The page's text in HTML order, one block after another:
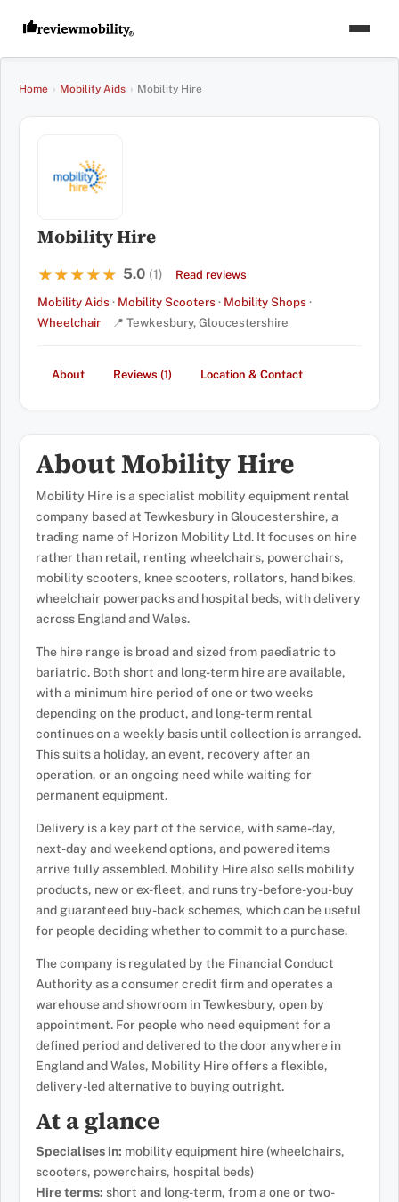
Home › Mobility Aids › Mobility Hire
Mobility Hire
★★★★★
★★★★★ 5.0 (1) Read reviews
Mobility Aids· Mobility Scooters· Mobility Shops·
Wheelchair
📍 Tewkesbury, Gloucestershire
About Reviews (1) Location & Contact
About Mobility Hire
Mobility Hire is a specialist mobility equipment rental
company based at Tewkesbury in Gloucestershire, a
trading name of Horizon Mobility Ltd. It focuses on hire
rather than retail, renting wheelchairs, powerchairs,
mobility scooters, knee scooters, rollators, hand bikes,
wheelchair powerpacks and hospital beds, with delivery
across England and Wales.
The hire range is broad and sized from paediatric to
bariatric. Both short and long-term hire are available,
with a minimum hire period of one or two weeks
depending on the product, and long-term rental
continues on a weekly basis until collection is arranged.
This suits a holiday, an event, recovery after an
operation, or an ongoing need while waiting for
permanent equipment.
Delivery is a key part of the service, with same-day,
next-day and weekend options, and powered items
arrive fully assembled. Mobility Hire also sells mobility
products, new or ex-fleet, and runs try-before-you-buy
and guaranteed buy-back schemes, which can be useful
for people deciding whether to commit to a purchase.
The company is regulated by the Financial Conduct
Authority as a consumer credit firm and operates a
warehouse and showroom in Tewkesbury, open by
appointment. For people who need equipment for a
defined period and delivered to the door anywhere in
England and Wales, Mobility Hire offers a flexible,
delivery-led alternative to buying outright.
At a glance
Specialises in: mobility equipment hire (wheelchairs,
scooters, powerchairs, hospital beds)
Hire terms: short and long-term, from a one or two-